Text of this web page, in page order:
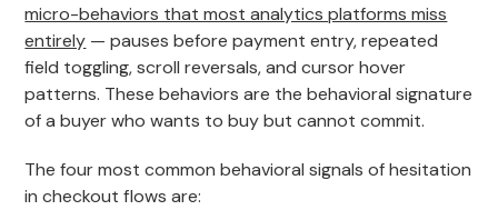
micro-behaviors that most analytics platforms miss
entirely — pauses before payment entry, repeated
field toggling, scroll reversals, and cursor hover
patterns. These behaviors are the behavioral signature
of a buyer who wants to buy but cannot commit.
The four most common behavioral signals of hesitation
in checkout flows are: